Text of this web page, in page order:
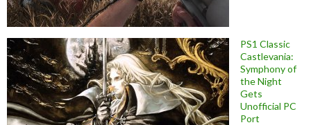
PS1 Classic
Castlevania:
Symphony of
the Night
Gets
Unofficial PC
Port